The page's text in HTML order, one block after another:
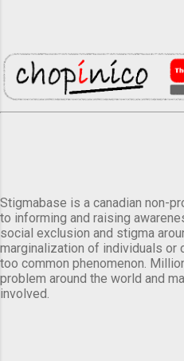
Stigmabase is a canadian non-
to informing and raising
social exclusion and stigma
marginalization of individuals
too common phenomenon.
problem around the world and
involved.